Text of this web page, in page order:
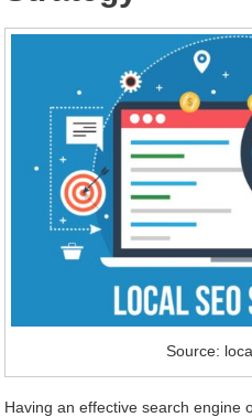
Source:
Having an effective search engine